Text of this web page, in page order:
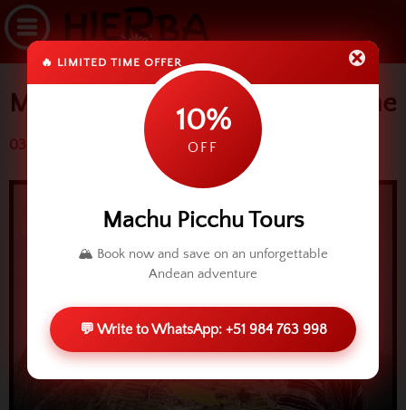
🔥 LIMITED TIME OFFER
10%
OFF
Machu Picchu Tours
🏔️ Book now and save on an unforgettable
Andean adventure
💬 Write to WhatsApp: +51 984 763 998
Machu Picchu tour in a short time
03 July 2014 (3329 reads)